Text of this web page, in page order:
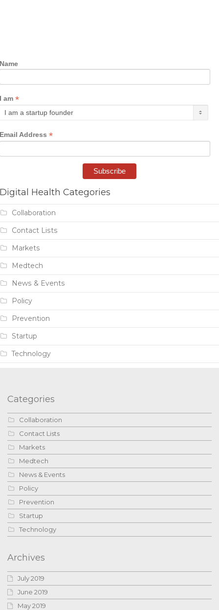
Name
I am *
Email Address *
Digital Health Categories
Collaboration
Contact Lists
Markets
Medtech
News & Events
Policy
Prevention
Startup
Technology
Categories
Collaboration
Contact Lists
Markets
Medtech
News & Events
Policy
Prevention
Startup
Technology
Archives
July 2019
June 2019
May 2019